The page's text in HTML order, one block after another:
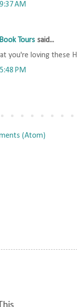
AM
Tours said...
you're loving these
PM
(Atom)